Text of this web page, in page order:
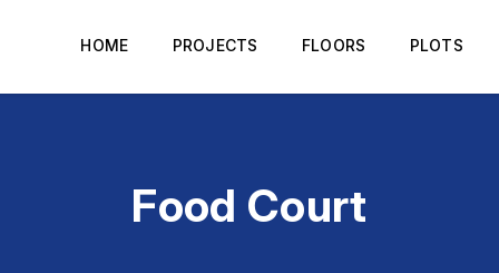
HOME PROJECTS FLOORS PLOTS
Food Court